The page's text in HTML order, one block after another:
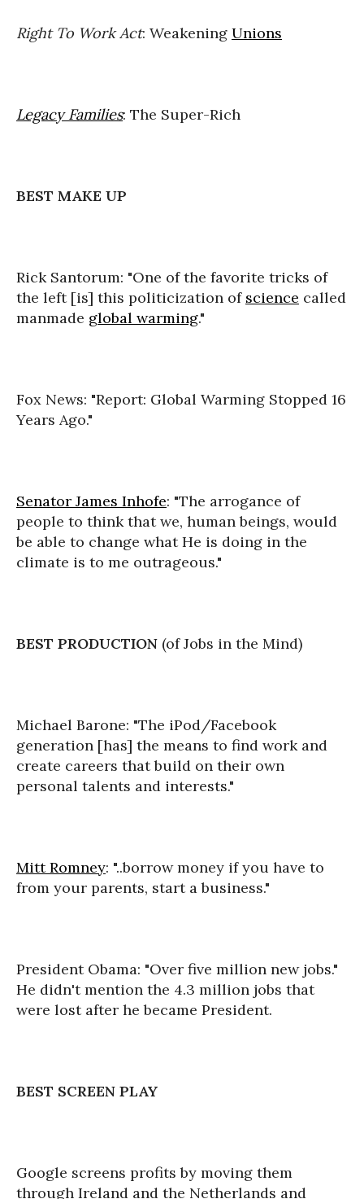
Right To Work Act: Weakening Unions
Legacy Families: The Super-Rich
BEST MAKE UP
Rick Santorum: "One of the favorite tricks of
the left [is] this politicization of science called
manmade global warming."
Fox News: "Report: Global Warming Stopped 16
Years Ago."
Senator James Inhofe: "The arrogance of
people to think that we, human beings, would
be able to change what He is doing in the
climate is to me outrageous."
BEST PRODUCTION (of Jobs in the Mind)
Michael Barone: "The iPod/Facebook
generation [has] the means to find work and
create careers that build on their own
personal talents and interests."
Mitt Romney: "..borrow money if you have to
from your parents, start a business."
President Obama: "Over five million new jobs."
He didn't mention the 4.3 million jobs that
were lost after he became President.
BEST SCREEN PLAY
Google screens profits by moving them
through Ireland and the Netherlands and